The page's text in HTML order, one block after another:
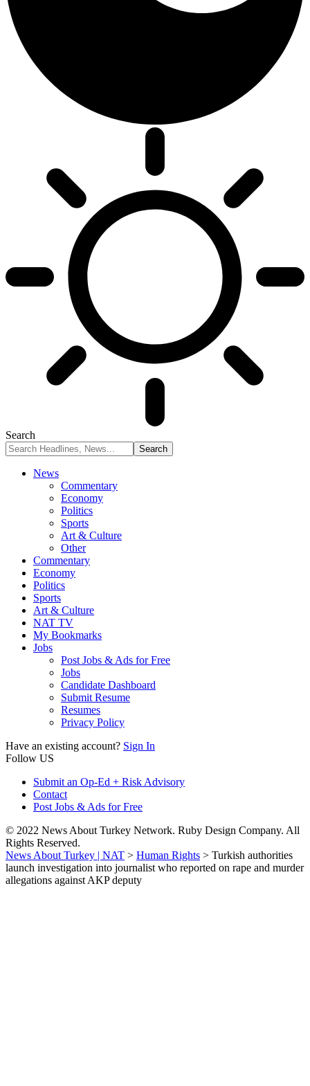
Search
News
Commentary
Economy
Politics
Sports
Art & Culture
Other
Commentary
Economy
Politics
Sports
Art & Culture
NAT TV
My Bookmarks
Jobs
Post Jobs & Ads for Free
Jobs
Candidate Dashboard
Submit Resume
Resumes
Privacy Policy
Have an existing account? Sign In
Follow US
Submit an Op-Ed + Risk Advisory
Contact
Post Jobs & Ads for Free
© 2022 News About Turkey Network. Ruby Design Company. All
Rights Reserved.
News About Turkey | NAT > Human Rights > Turkish authorities
launch investigation into journalist who reported on rape and murder
allegations against AKP deputy